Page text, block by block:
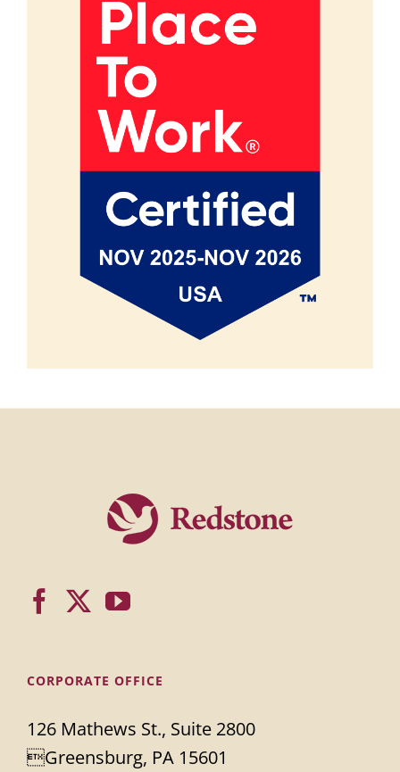
CORPORATE OFFICE
126 Mathews St., Suite 2800
Greensburg, PA 15601